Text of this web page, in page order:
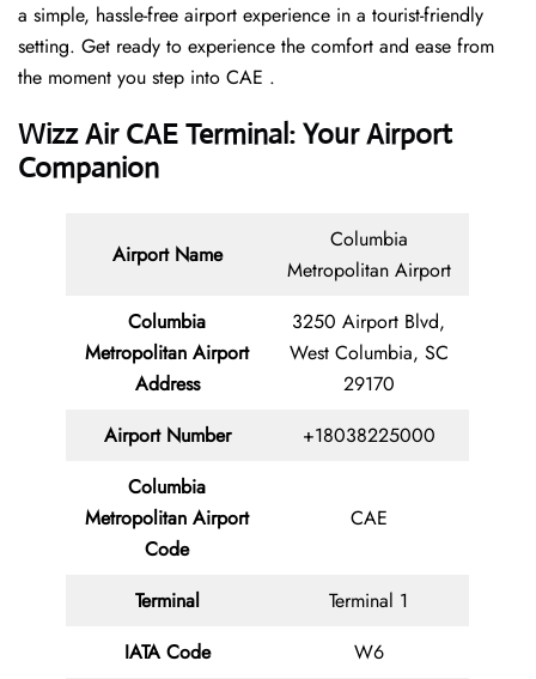
a simple, hassle-free airport experience in a tourist-friendly
setting. Get ready to experience the comfort and ease from
the moment you step into CAE .
Wizz Air CAE Terminal: Your Airport
Companion
Airport Name
Columbia
Metropolitan Airport
Columbia
Metropolitan Airport
Address
3250 Airport Blvd,
West Columbia, SC
29170
Airport Number
+18038225000
Columbia
Metropolitan Airport
Code
CAE
Terminal
Terminal 1
IATA Code
W6